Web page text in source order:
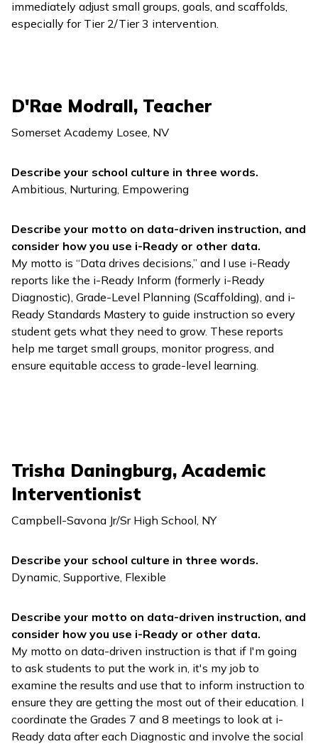
immediately adjust small groups, goals, and scaffolds,
especially for Tier 2/Tier 3 intervention.
D'Rae Modrall, Teacher
Somerset Academy Losee, NV
Describe your school culture in three words.
Ambitious, Nurturing, Empowering
Describe your motto on data-driven instruction, and
consider how you use i-Ready or other data.
My motto is “Data drives decisions,” and I use i-Ready
reports like the i-Ready Inform (formerly i-Ready
Diagnostic), Grade-Level Planning (Scaffolding), and i-
Ready Standards Mastery to guide instruction so every
student gets what they need to grow. These reports
help me target small groups, monitor progress, and
ensure equitable access to grade-level learning.
Trisha Daningburg, Academic
Interventionist
Campbell-Savona Jr/Sr High School, NY
Describe your school culture in three words.
Dynamic, Supportive, Flexible
Describe your motto on data-driven instruction, and
consider how you use i-Ready or other data.
My motto on data-driven instruction is that if I'm going
to ask students to put the work in, it's my job to
examine the results and use that to inform instruction to
ensure they are getting the most out of their education. I
coordinate the Grades 7 and 8 meetings to look at i-
Ready data after each Diagnostic and involve the social